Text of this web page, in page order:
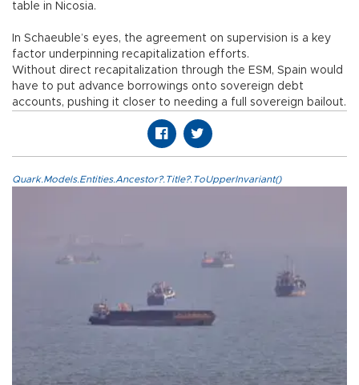
table in Nicosia.
In Schaeuble’s eyes, the agreement on supervision is a key
factor underpinning recapitalization efforts.
Without direct recapitalization through the ESM, Spain would
have to put advance borrowings onto sovereign debt
accounts, pushing it closer to needing a full sovereign bailout.
Quark.Models.Entities.Ancestor?.Title?.ToUpperInvariant()